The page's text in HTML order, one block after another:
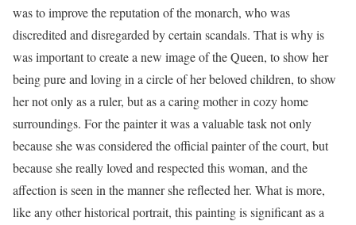
was to improve the reputation of the monarch, who was
discredited and disregarded by certain scandals. That is why is
was important to create a new image of the Queen, to show her
being pure and loving in a circle of her beloved children, to show
her not only as a ruler, but as a caring mother in cozy home
surroundings. For the painter it was a valuable task not only
because she was considered the official painter of the court, but
because she really loved and respected this woman, and the
affection is seen in the manner she reflected her. What is more,
like any other historical portrait, this painting is significant as a